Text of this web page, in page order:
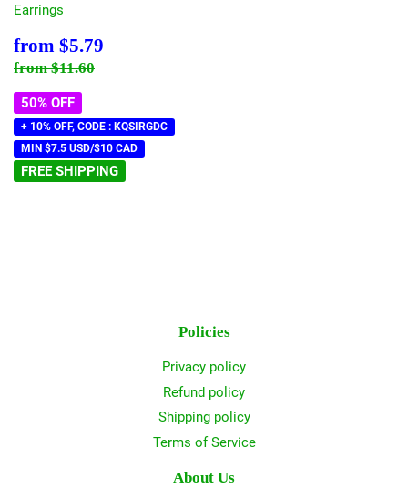
Earrings
Sale
price
from $5.79
Regular price
from$11.60
50% OFF
+ 10% OFF, CODE : KQSIRGDC
MIN $7.5 USD/$10 CAD
FREE SHIPPING
Policies
Privacy policy
Refund policy
Shipping policy
Terms of Service
About Us